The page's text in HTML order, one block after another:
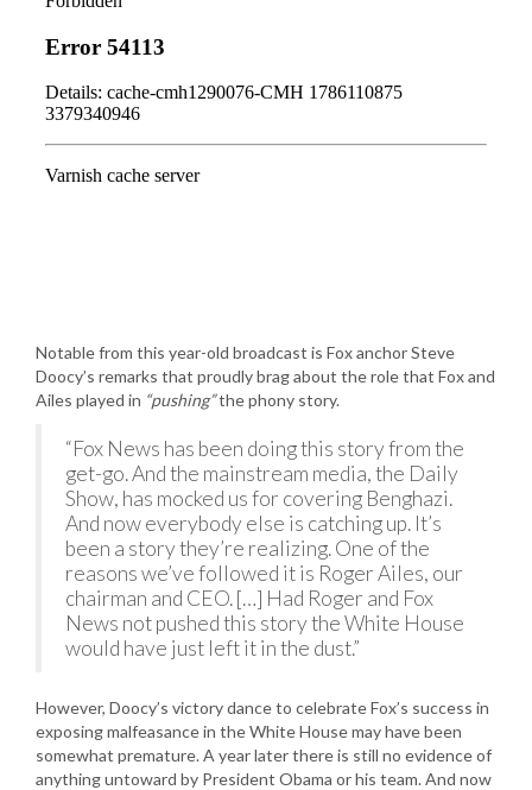
Notable from this year-old broadcast is Fox anchor Steve
Doocy’s remarks that proudly brag about the role that Fox and
Ailes played in “pushing”the phony story.
“Fox News has been doing this story from the
get-go. And the mainstream media, the Daily
Show, has mocked us for covering Benghazi.
And now everybody else is catching up. It’s
been a story they’re realizing. One of the
reasons we’ve followed it is Roger Ailes, our
chairman and CEO. […] Had Roger and Fox
News not pushed this story the White House
would have just left it in the dust.”
However, Doocy’s victory dance to celebrate Fox’s success in
exposing malfeasance in the White House may have been
somewhat premature. A year later there is still no evidence of
anything untoward by President Obama or his team. And now